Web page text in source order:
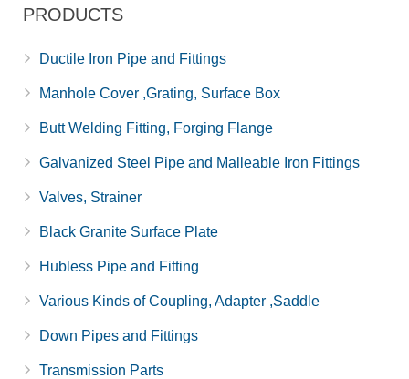
PRODUCTS
Ductile Iron Pipe and Fittings
Manhole Cover ,Grating, Surface Box
Butt Welding Fitting, Forging Flange
Galvanized Steel Pipe and Malleable Iron Fittings
Valves, Strainer
Black Granite Surface Plate
Hubless Pipe and Fitting
Various Kinds of Coupling, Adapter ,Saddle
Down Pipes and Fittings
Transmission Parts